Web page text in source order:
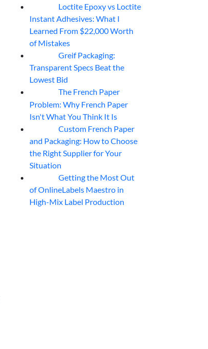
Loctite Epoxy vs Loctite
Instant Adhesives: What I
Learned From $22,000 Worth
of Mistakes
Greif Packaging:
Transparent Specs Beat the
Lowest Bid
The French Paper
Problem: Why French Paper
Isn't What You Think It Is
Custom French Paper
and Packaging: How to Choose
the Right Supplier for Your
Situation
Getting the Most Out
of OnlineLabels Maestro in
High-Mix Label Production